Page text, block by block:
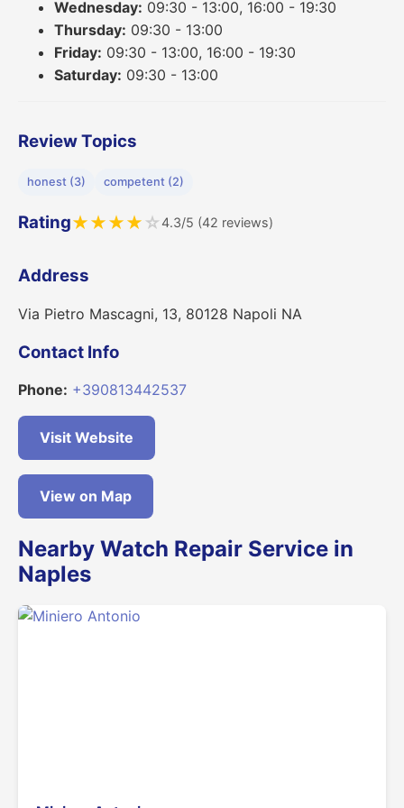
Wednesday: 09:30 - 13:00, 16:00 - 19:30
Thursday: 09:30 - 13:00
Friday: 09:30 - 13:00, 16:00 - 19:30
Saturday: 09:30 - 13:00
Review Topics
honest (3) competent (2)
Rating★★★★ ☆4.3/5 (42 reviews)
Address
Via Pietro Mascagni, 13, 80128 Napoli NA
Contact Info
Phone: +390813442537
Visit Website
View on Map
Nearby Watch Repair Service in
Naples